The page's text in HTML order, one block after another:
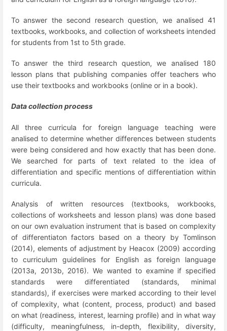
To answer the second research question, we analised 41
textbooks, workbooks, and collection of worksheets intended
for students from 1st to 5th grade.
To answer the third research question, we analised 180
lesson plans that publishing companies offer teachers who
use their textbooks and workbooks (online or in a book).
Data collection process
All three curricula for foreign language teaching were
analised to determine whether differences between students
were being considered and how exactly that has been done.
We searched for parts of text related to the idea of
differentiation and specific mentions of differentiation within
curricula.
Analysis of written resources (textbooks, workbooks,
collections of worksheets and lesson plans) was done based
on our own evaluation instrument that is based on complexity
of differentiaton factors based on a theory by Tomlinson
(2014), elements of adjustment by Heacox (2009) according
to curriculum guidelines for English as foreign language
(2013a, 2013b, 2016). We wanted to examine if specified
standards were differentiated (standards, minimal
standards), if exercises were marked according to their level
of complexity, what (content, process, product) and based
on what (readiness, interest, learning profile) and in what way
(difficulty, meaningfulness, in-depth, flexibility, diversity,